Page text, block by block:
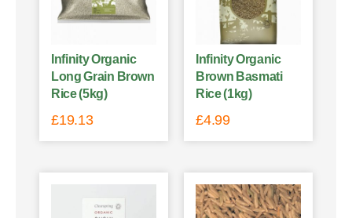
Infinity Organic
Long Grain Brown
Rice (5kg)
£19.13
Infinity Organic
Brown Basmati
Rice (1kg)
£4.99